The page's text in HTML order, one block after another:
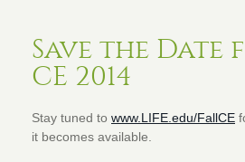
Save the
CE 2014
Stay tuned to www.LIFE.edu/FallCE
it becomes available.